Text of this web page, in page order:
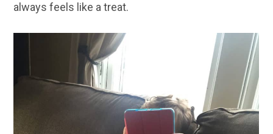
always feels like a treat.